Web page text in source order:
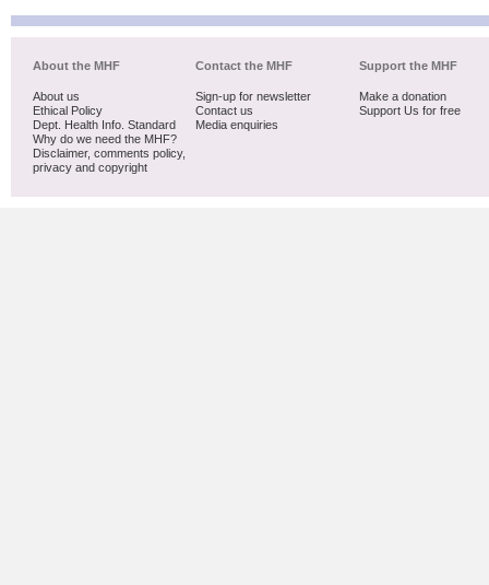
About the MHF
About us
Ethical Policy
Dept. Health Info. Standard
Why do we need the MHF?
Disclaimer, comments policy,
privacy and copyright
Contact the MHF
Sign-up for newsletter
Contact us
Media enquiries
Support the MHF
Make a donation
Support Us for free